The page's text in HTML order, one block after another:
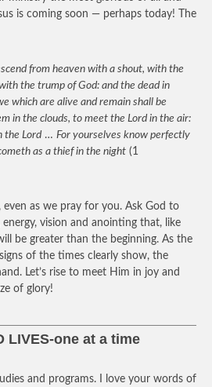
is coming soon — perhaps today! The
from heaven with a shout, with the
the trump of God: and the dead in
which are alive and remain shall be
in the clouds, to meet the Lord in the air:
the Lord… For yourselves know perfectly
as a thief in the night (1
as we pray for you. Ask God to
vision and anointing that, like
be greater than the beginning. As the
of the times clearly show, the
Let’s rise to meet Him in joy and
of glory!
LIVES-one at a time
and programs. I love your words of